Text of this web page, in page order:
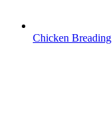
Chicken Breading